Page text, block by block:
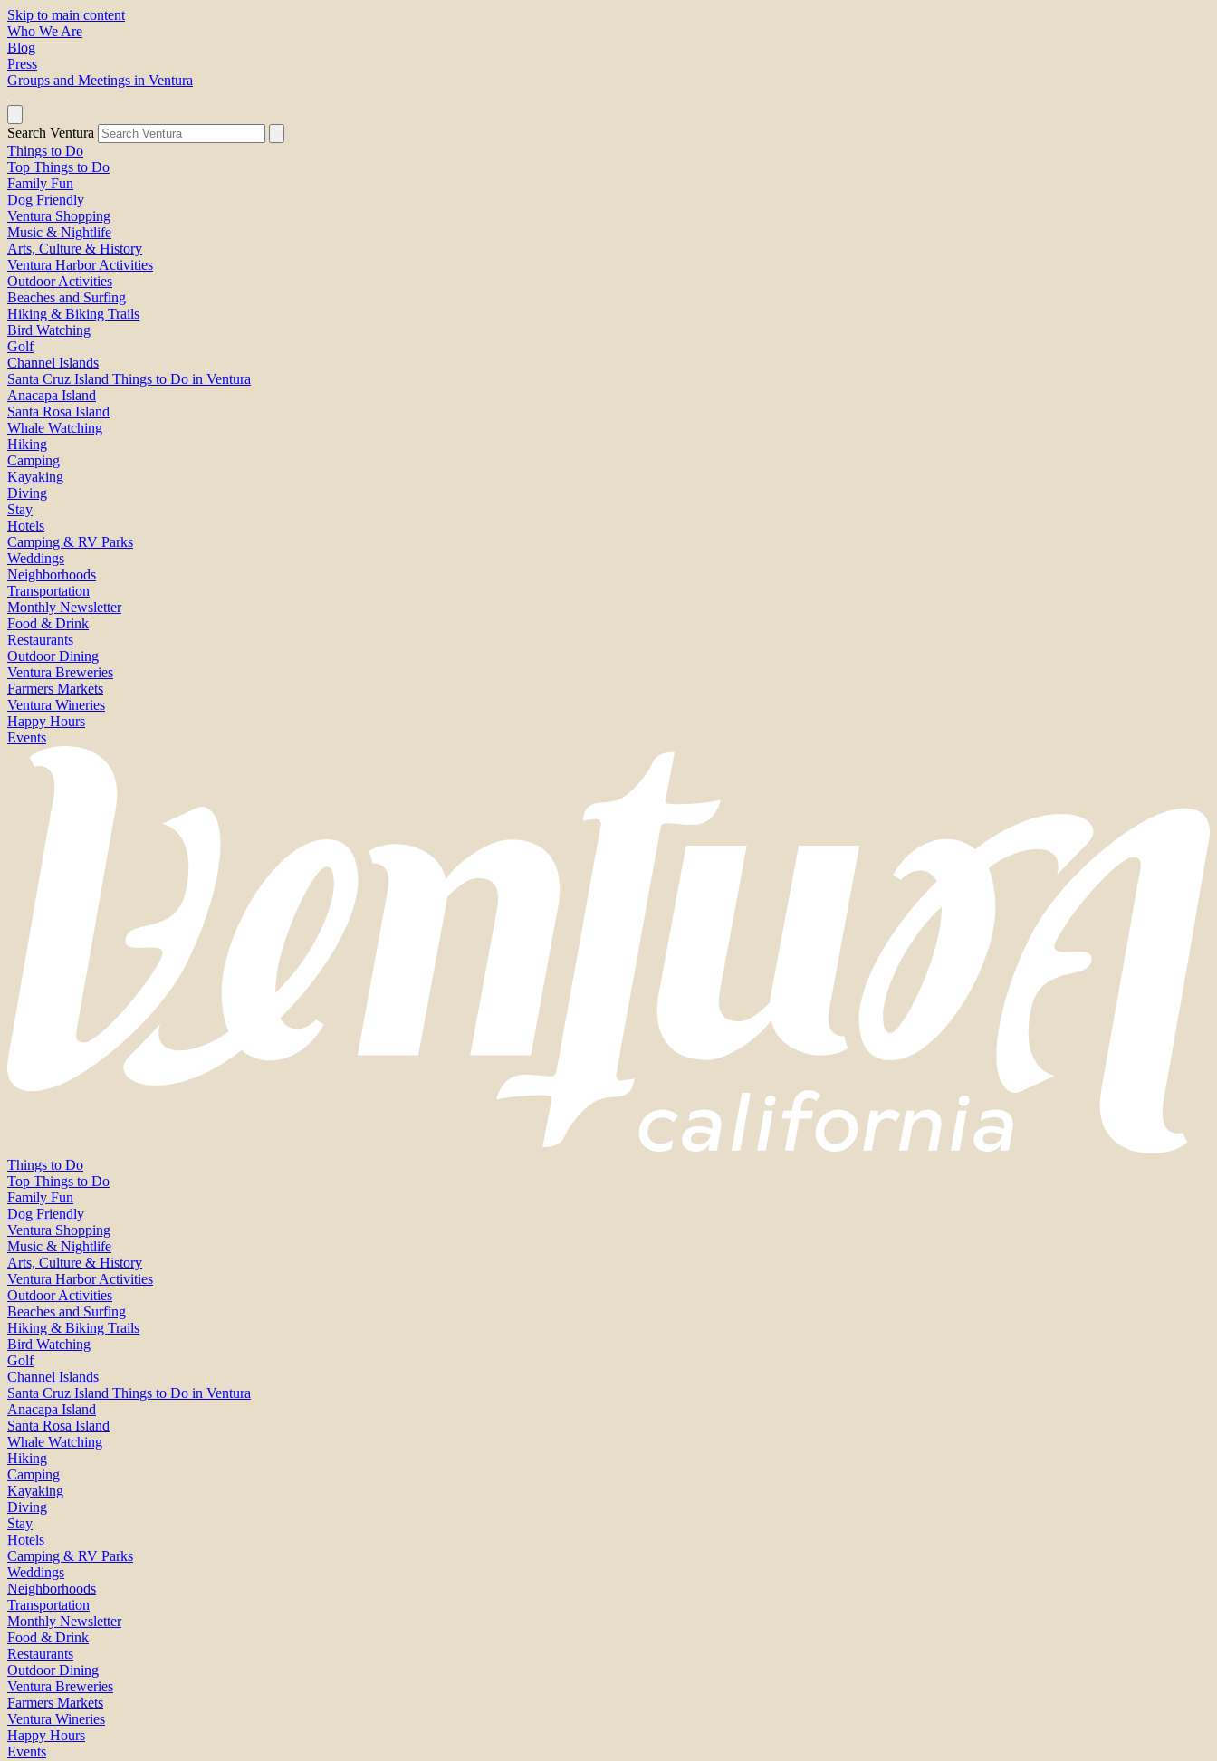
Skip to main content
Who We Are
Blog
Press
Groups and Meetings in Ventura
Search Ventura
Things to Do
Top Things to Do
Family Fun
Dog Friendly
Ventura Shopping
Music & Nightlife
Arts, Culture & History
Ventura Harbor Activities
Outdoor Activities
Beaches and Surfing
Hiking & Biking Trails
Bird Watching
Golf
Channel Islands
Santa Cruz Island Things to Do in Ventura
Anacapa Island
Santa Rosa Island
Whale Watching
Hiking
Camping
Kayaking
Diving
Stay
Hotels
Camping & RV Parks
Weddings
Neighborhoods
Transportation
Monthly Newsletter
Food & Drink
Restaurants
Outdoor Dining
Ventura Breweries
Farmers Markets
Ventura Wineries
Happy Hours
Events
Things to Do
Top Things to Do
Family Fun
Dog Friendly
Ventura Shopping
Music & Nightlife
Arts, Culture & History
Ventura Harbor Activities
Outdoor Activities
Beaches and Surfing
Hiking & Biking Trails
Bird Watching
Golf
Channel Islands
Santa Cruz Island Things to Do in Ventura
Anacapa Island
Santa Rosa Island
Whale Watching
Hiking
Camping
Kayaking
Diving
Stay
Hotels
Camping & RV Parks
Weddings
Neighborhoods
Transportation
Monthly Newsletter
Food & Drink
Restaurants
Outdoor Dining
Ventura Breweries
Farmers Markets
Ventura Wineries
Happy Hours
Events